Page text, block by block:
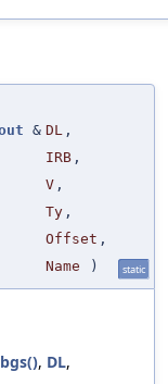
& DL ,
IRB ,
V ,
Ty ,
Offset ,
Name ) static
, DL,